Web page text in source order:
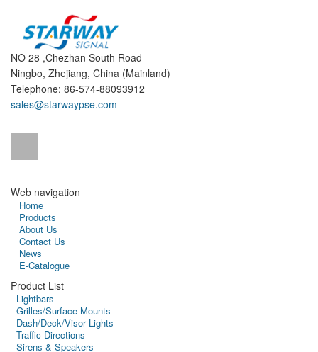
NO 28 ,Chezhan South Road
Ningbo, Zhejiang, China (Mainland)
Telephone: 86-574-88093912
sales@starwaypse.com
Web navigation
Home
Products
About Us
Contact Us
News
E-Catalogue
Product List
Lightbars
Grilles/Surface Mounts
Dash/Deck/Visor Lights
Traffic Directions
Sirens & Speakers